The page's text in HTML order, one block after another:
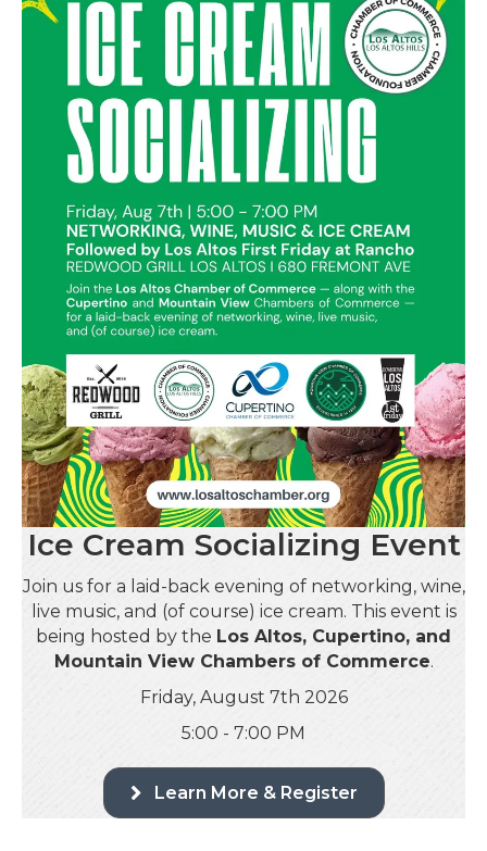
Ice Cream Socializing Event
Join us for a laid-back evening of networking, wine,
live music, and (of course) ice cream. This event is
being hosted by the Los Altos, Cupertino, and
Mountain View Chambers of Commerce.
Friday, August 7th 2026
5:00 - 7:00 PM
Learn More & Register